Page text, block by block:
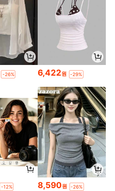
-26% 6,422원 -29%
-12% 8,590원 -26%